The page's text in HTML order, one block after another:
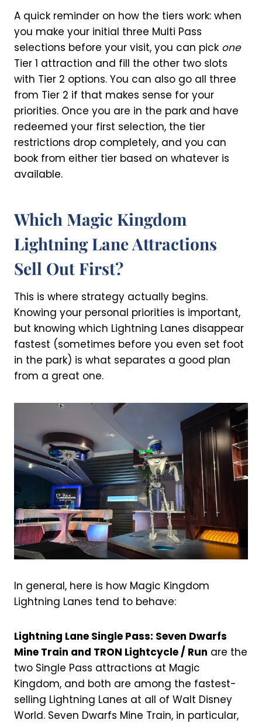
A quick reminder on how the tiers work: when
you make your initial three Multi Pass
selections before your visit, you can pick one
Tier 1 attraction and fill the other two slots
with Tier 2 options. You can also go all three
from Tier 2 if that makes sense for your
priorities. Once you are in the park and have
redeemed your first selection, the tier
restrictions drop completely, and you can
book from either tier based on whatever is
available.
Which Magic Kingdom
Lightning Lane Attractions
Sell Out First?
This is where strategy actually begins.
Knowing your personal priorities is important,
but knowing which Lightning Lanes disappear
fastest (sometimes before you even set foot
in the park) is what separates a good plan
from a great one.
In general, here is how Magic Kingdom
Lightning Lanes tend to behave:
Lightning Lane Single Pass: Seven Dwarfs
Mine Train and TRON Lightcycle / Run are the
two Single Pass attractions at Magic
Kingdom, and both are among the fastest-
selling Lightning Lanes at all of Walt Disney
World. Seven Dwarfs Mine Train, in particular,